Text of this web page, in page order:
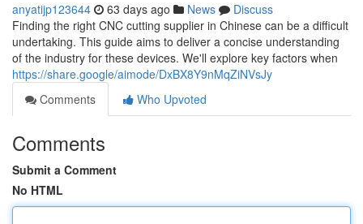
anyatijp123644 63 days ago News
Discuss
Finding the right CNC cutting supplier in Chinese can be a difficult
undertaking. This guide aims to deliver a concise understanding
of the industry for these devices. We'll explore key factors when
https://share.google/aimode/DxBX8Y9nMqZiNVsJy
Comments
Who Upvoted
Comments
Submit a Comment
No HTML